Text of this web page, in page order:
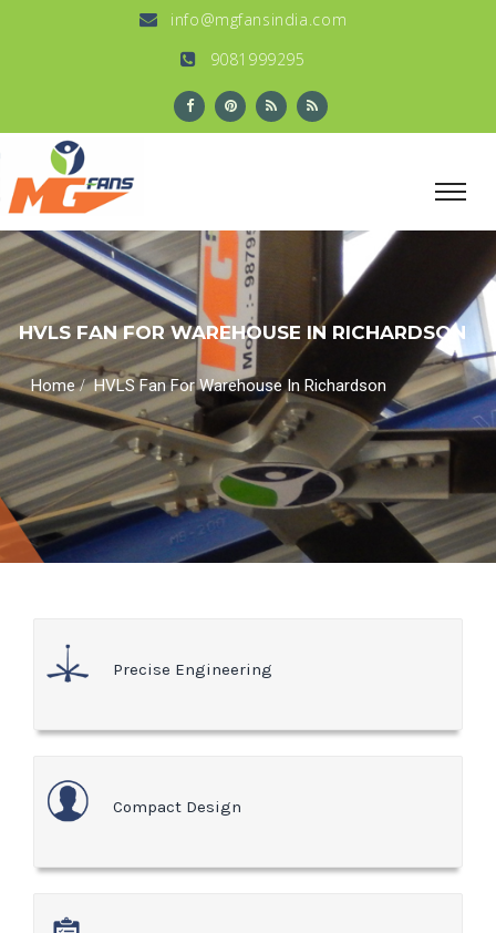
info@mgfansindia.com
9081999295
HVLS FAN FOR WAREHOUSE IN RICHARDSON
Home/HVLS Fan For Warehouse In Richardson
Precise Engineering
Compact Design